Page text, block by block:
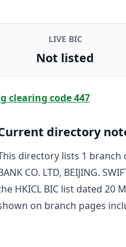
LIVE BIC
Not listed
clearing code447
directory
directory lists 1 branch
CO. LTD, BEIJING.
HKICL BIC list dated 20
on branch pages